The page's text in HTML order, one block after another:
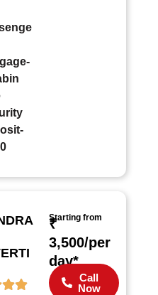
Starting from
₹
3,500/per
day*
Call
Now